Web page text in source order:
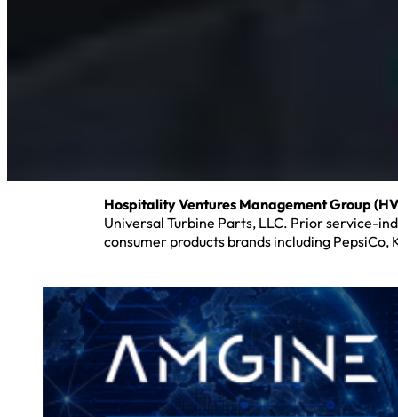
Hospitality Ventures Management Group
Universal Turbine Parts, LLC. Prior service-
consumer products brands including PepsiCo,